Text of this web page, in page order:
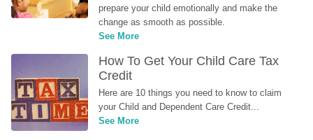
prepare your child emotionally and make the
change as smooth as possible.
See More
How To Get Your Child Care Tax
Credit
Here are 10 things you need to know to claim
your Child and Dependent Care Credit...
See More